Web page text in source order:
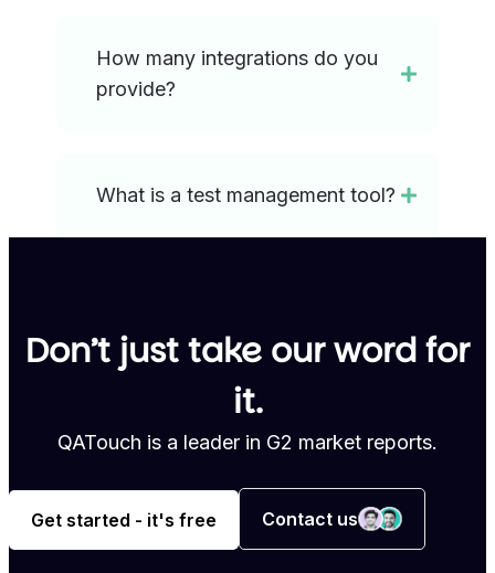
How many integrations do you
provide?
What is a test management tool?
Don’t just take our word for
it.
QATouch is a leader in G2 market reports.
Get started - it's free Contact us